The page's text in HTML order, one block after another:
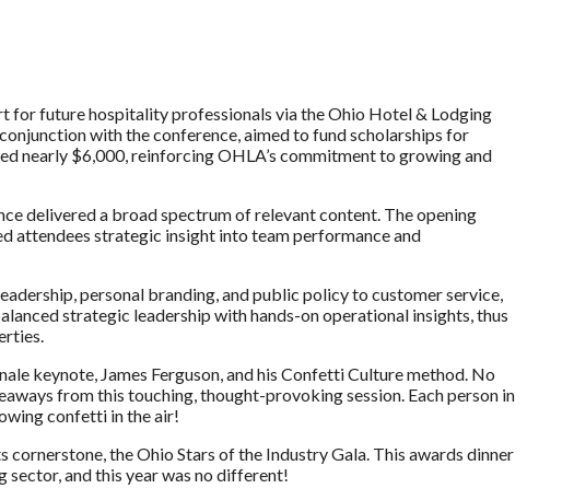
for future hospitality professionals via the Ohio Hotel & Lodging
with the conference, aimed to fund scholarships for
nearly $6,000, reinforcing OHLA’s commitment to growing and
delivered a broad spectrum of relevant content. The opening
attendees strategic insight into team performance and
personal branding, and public policy to customer service,
strategic leadership with hands-on operational insights, thus
keynote, James Ferguson, and his Confetti Culture method. No
from this touching, thought-provoking session. Each person in
confetti in the air!
the Ohio Stars of the Industry Gala. This awards dinner
sector, and this year was no different!